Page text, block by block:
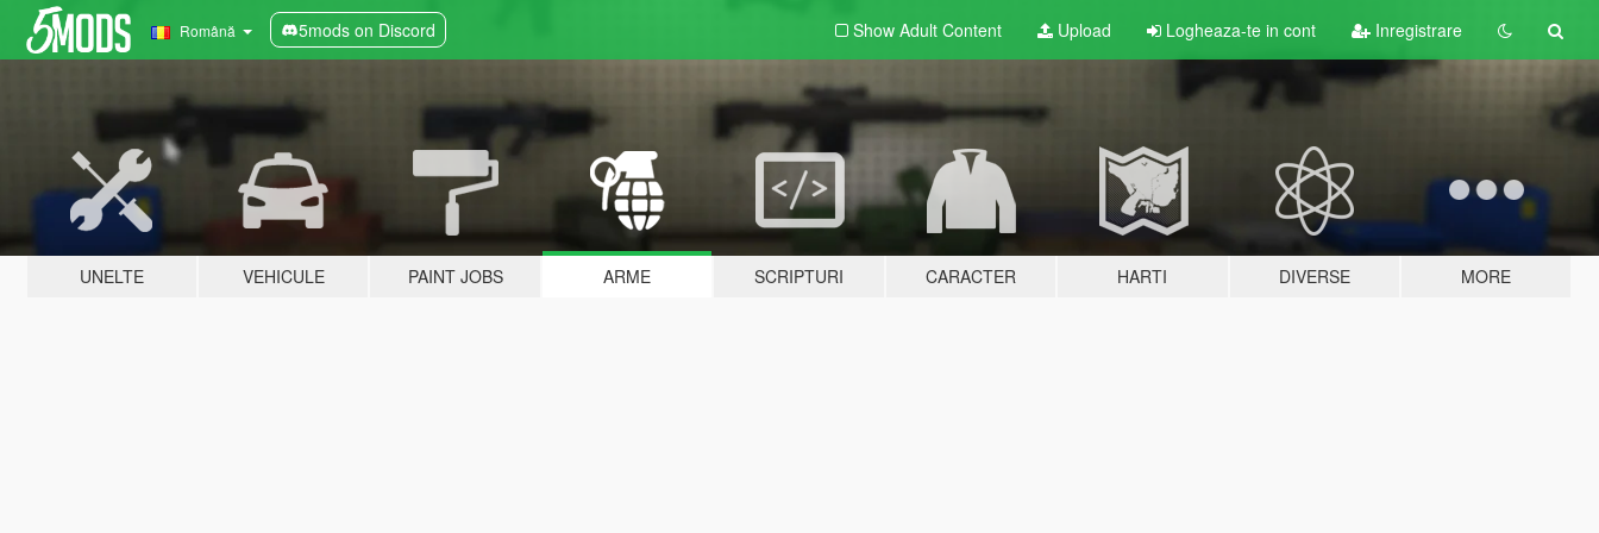
Română 5mods on Discord Show Adult Content Upload Logheaza-te in cont Inregistrare
UNELTE VEHICULE PAINT JOBS ARME SCRIPTURI CARACTER HARTI DIVERSE MORE